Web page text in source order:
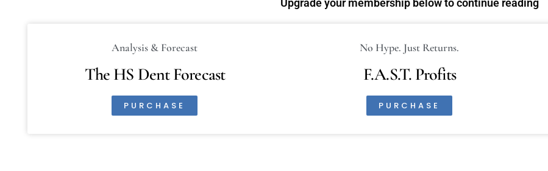
Analysis & Forecast
The HS Dent Forecast
PURCHASE
No Hype. Just Returns.
F.A.S.T. Profits
PURCHASE